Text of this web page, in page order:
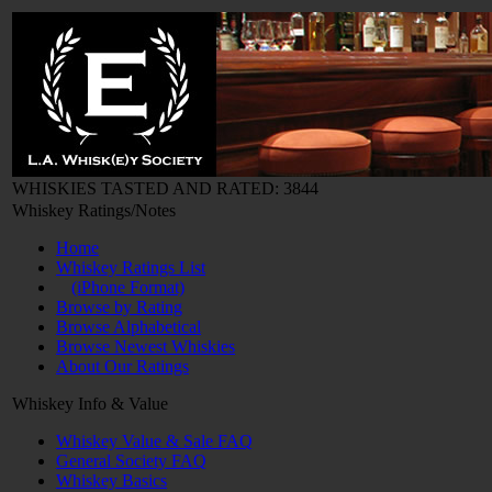
WHISKIES TASTED AND RATED: 3844
Whiskey Ratings/Notes
Home
Whiskey Ratings List
(iPhone Format)
Browse by Rating
Browse Alphabetical
Browse Newest Whiskies
About Our Ratings
Whiskey Info & Value
Whiskey Value & Sale FAQ
General Society FAQ
Whiskey Basics